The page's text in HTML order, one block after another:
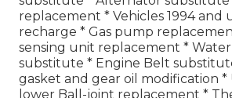
replacement * Vehicles 1994 and
recharge * Gas pump
sensing unit replacement *
substitute * Engine Belt
gasket and gear oil modification *
lower Ball-joint replacement *